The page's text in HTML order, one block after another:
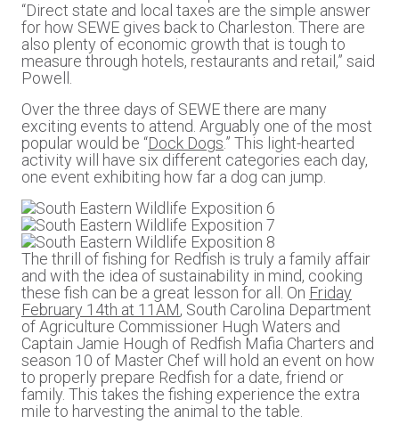
“Direct state and local taxes are the simple answer
for how SEWE gives back to Charleston. There are
also plenty of economic growth that is tough to
measure through hotels, restaurants and retail,” said
Powell.
Over the three days of SEWE there are many
exciting events to attend. Arguably one of the most
popular would be “Dock Dogs.” This light-hearted
activity will have six different categories each day,
one event exhibiting how far a dog can jump.
The thrill of fishing for Redfish is truly a family affair
and with the idea of sustainability in mind, cooking
these fish can be a great lesson for all. On Friday
February 14th at 11AM, South Carolina Department
of Agriculture Commissioner Hugh Waters and
Captain Jamie Hough of Redfish Mafia Charters and
season 10 of Master Chef will hold an event on how
to properly prepare Redfish for a date, friend or
family. This takes the fishing experience the extra
mile to harvesting the animal to the table.